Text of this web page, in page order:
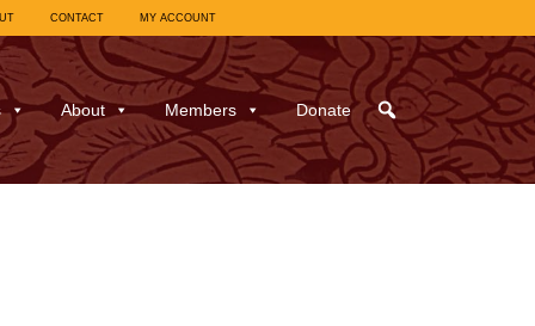
CONTACT MY ACCOUNT
About Members Donate